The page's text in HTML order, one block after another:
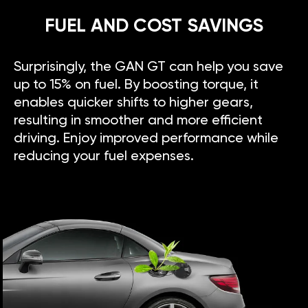
FUEL AND COST SAVINGS
Surprisingly, the GAN GT can help you save
up to 15% on fuel. By boosting torque, it
enables quicker shifts to higher gears,
resulting in smoother and more efficient
driving. Enjoy improved performance while
reducing your fuel expenses.